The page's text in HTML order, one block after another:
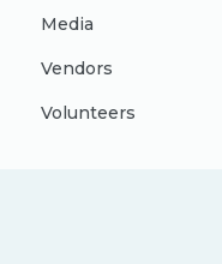
Media
Vendors
Volunteers